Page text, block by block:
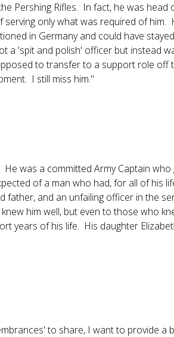
Pershing Rifles. In fact, he was
only what was required of
in Germany and could have
a 'spit and polish' officer but instead
to transfer to a support role off
I still miss him."
was a committed Army Captain
of a man who had, for all of his
father, and an unfailing officer in the
him well, but even to those who
years of his life. His daughter
to share, I want to provide